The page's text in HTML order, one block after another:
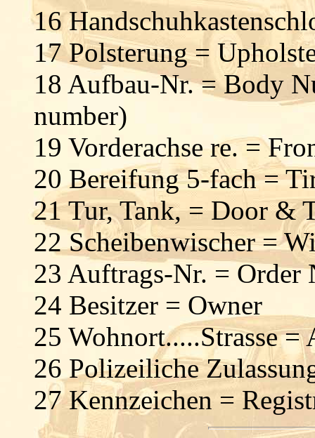
16
17 Polsterung =
18 Aufbau-Nr. = Body
number)
19 Vorderachse re. =
20 Bereifung 5-fach =
21 Tur, Tank, = Door &
22 Scheibenwischer =
23 Auftrags-Nr. = Order
24 Besitzer = Owner
25 Wohnort.....Strasse =
26 Polizeiliche
27 Kennzeichen =